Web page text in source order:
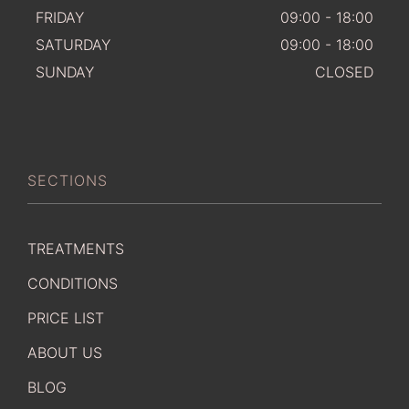
FRIDAY
09:00 - 18:00
SATURDAY
09:00 - 18:00
SUNDAY
CLOSED
SECTIONS
TREATMENTS
CONDITIONS
PRICE LIST
ABOUT US
BLOG